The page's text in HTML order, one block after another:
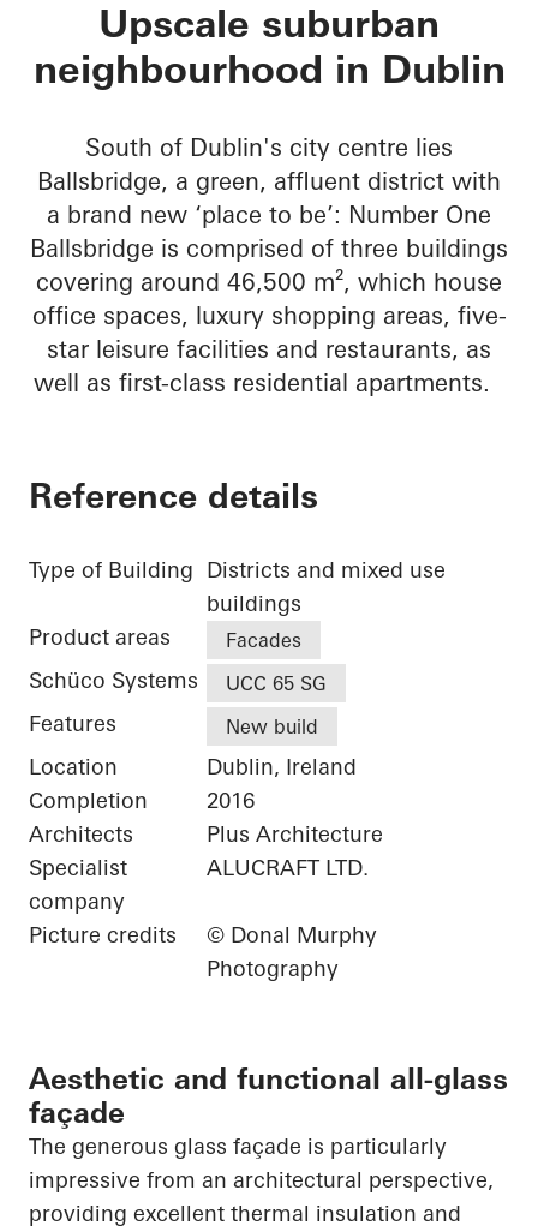
No 1 Ballsbridge
Upscale suburban
neighbourhood in Dublin
South of Dublin's city centre lies
Ballsbridge, a green, affluent district with
a brand new ‘place to be’: Number One
Ballsbridge is comprised of three buildings
covering around 46,500 m², which house
office spaces, luxury shopping areas, five-
star leisure facilities and restaurants, as
well as first-class residential apartments.
Reference details
Type of Building Districts and mixed use
buildings
Product areas
Facades
Schüco Systems UCC 65 SG
Features New build
Location
Dublin, Ireland
Completion
2016
Architects
Plus Architecture
Specialist
company
ALUCRAFT LTD.
Picture credits
© Donal Murphy
Photography
Aesthetic and functional all-glass
façade
The generous glass façade is particularly
impressive from an architectural perspective,
providing excellent thermal insulation and